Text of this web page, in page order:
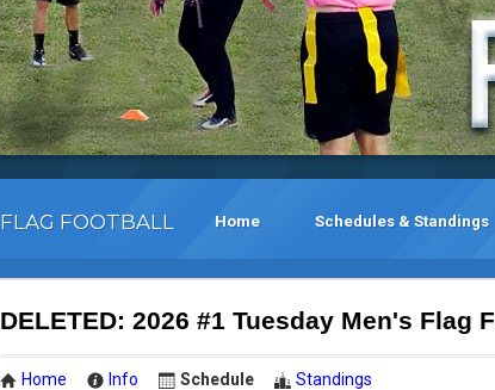
FLAG FOOTBALL Home Schedules & Standings
DELETED: 2026 #1 Tuesday Men's Flag
Home Info Schedule Standings